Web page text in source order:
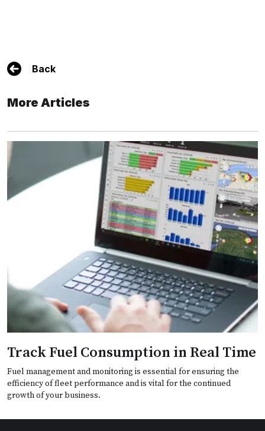
Back
More Articles
Track Fuel Consumption in Real Time
Fuel management and monitoring is essential for ensuring the
efficiency of fleet performance and is vital for the continued
growth of your business.